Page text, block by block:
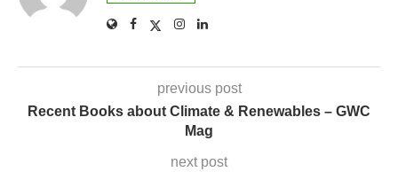
previous post
Recent Books about Climate & Renewables – GWC
Mag
next post